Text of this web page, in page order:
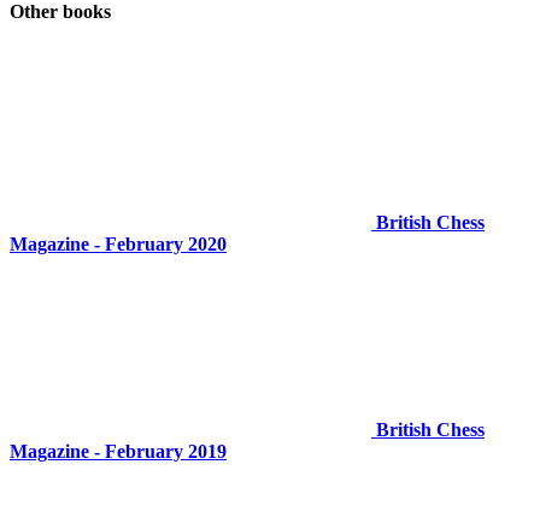
Other books
British Chess
Magazine - February 2020
British Chess
Magazine - February 2019